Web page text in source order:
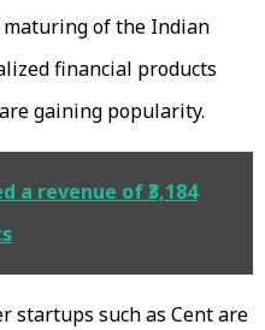
of the Indian
financial products
gaining popularity.
a revenue of ₹3,184
startups such as Cent are